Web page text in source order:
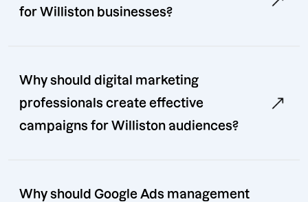
for Williston businesses?
Why should digital marketing
professionals create effective
campaigns for Williston audiences?
Why should Google Ads management